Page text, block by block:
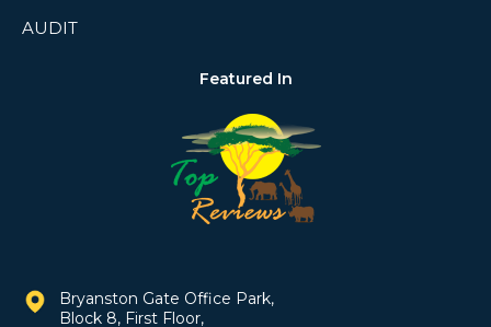
AUDIT
Featured In
Bryanston Gate Office Park,
Block 8, First Floor,